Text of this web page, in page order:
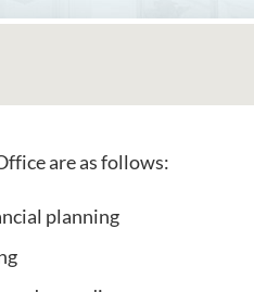
are as follows:
planning